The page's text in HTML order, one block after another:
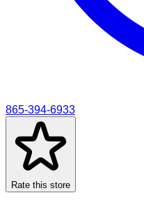
865-394-6933
Rate this store